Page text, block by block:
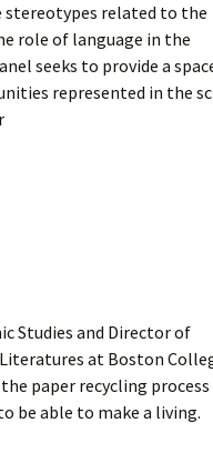
stereotypes related to the
role of language in the
seeks to provide a
represented in the
Studies and Director of
at Boston
paper recycling process
be able to make a living.